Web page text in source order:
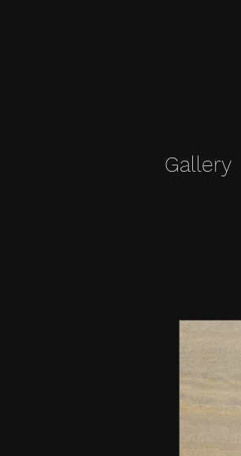
Gallery